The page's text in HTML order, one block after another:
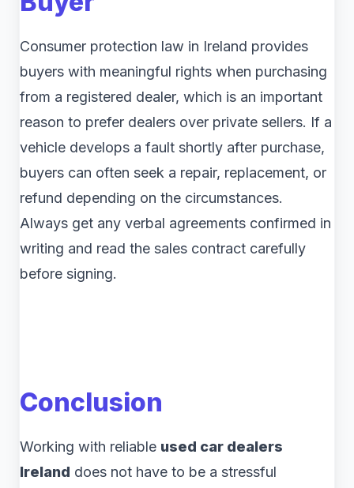
Consumer protection law in Ireland provides
buyers with meaningful rights when purchasing
from a registered dealer, which is an important
reason to prefer dealers over private sellers. If a
vehicle develops a fault shortly after purchase,
buyers can often seek a repair, replacement, or
refund depending on the circumstances.
Always get any verbal agreements confirmed in
writing and read the sales contract carefully
before signing.
Conclusion
Working with reliable used car dealers
Ireland does not have to be a stressful